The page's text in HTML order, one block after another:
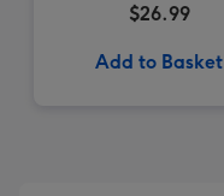
$26.99
Add to Basket